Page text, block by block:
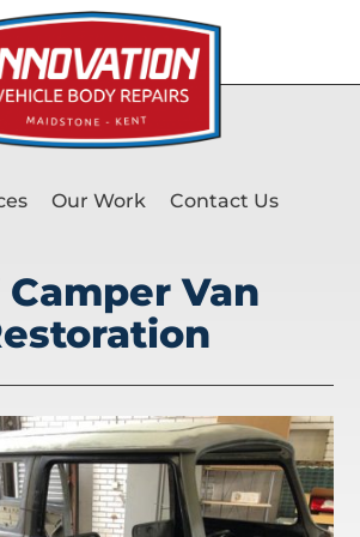
Our Work Contact Us
Van